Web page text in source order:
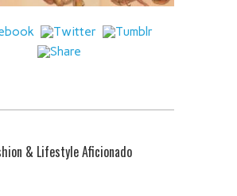
& Lifestyle Aficionado